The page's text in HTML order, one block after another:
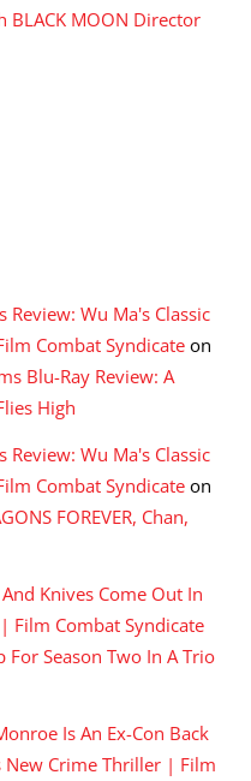
BLACK MOON Director
Review: Wu Ma's Classic
Combat Syndicate on
Blu-Ray Review: A
High
Review: Wu Ma's Classic
Combat Syndicate on
FOREVER, Chan,
Knives Come Out In
Film Combat Syndicate
For Season Two In A Trio
Is An Ex-Con Back
New Crime Thriller | Film